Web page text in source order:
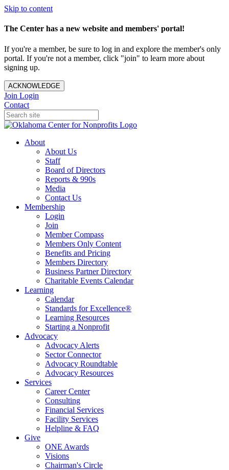
Skip to content
The Center has a new website and members' portal!
If you're a member, be sure to log in and explore the member's only
portal. If you're not a member, click "join" to learn more about
signing up.
ACKNOWLEDGE
Join Login
Contact
About
About Us
Staff
Board of Directors
Reports & 990s
Media
Contact Us
Membership
Login
Join
Member Compass
Members Only Content
Benefits and Pricing
Members Directory
Business Partner Directory
Charitable Events Calendar
Learning
Calendar
Standards for Excellence®
Learning Resources
Starting a Nonprofit
Advocacy
Advocacy Alerts
Sector Connector
Advocacy Roundtable
Advocacy Resources
Services
Career Center
Consulting
Financial Services
Facility Services
Helpline & FAQ
Give
ONE Awards
Visions
Chairman's Circle